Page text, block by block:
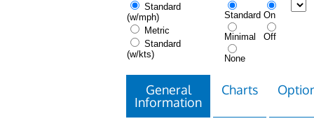
Standard
(w/mph)
Metric
Standard
(w/kts)
Standard
Minimal
None
On
Off
General
Information
Charts